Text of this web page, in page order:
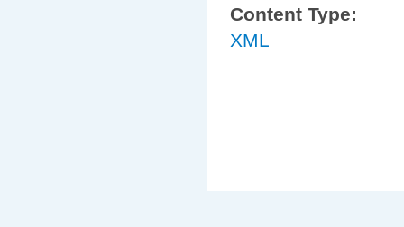
Content Type:
XML